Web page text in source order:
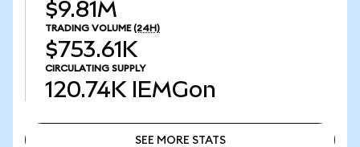
$9.81M
TRADING VOLUME (24H)
$753.61K
CIRCULATING SUPPLY
120.74K IEMGon
SEE MORE STATS